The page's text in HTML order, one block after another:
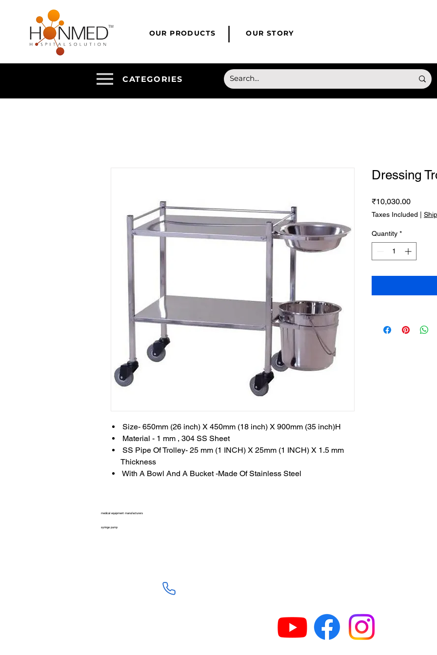
OUR PRODUCTS OUR STORY
CATEGORIES
Size- 650mm (26 inch) X 450mm (18 inch) X 900mm (35 inch)H
Material - 1 mm , 304 SS Sheet
SS Pipe Of Trolley- 25 mm (1 INCH) X 25mm (1 INCH) X 1.5 mm
Thickness
With A Bowl And A Bucket -Made Of Stainless Steel
Dressing
₹10,030.00Price
Taxes Included
Quantity *
medical equipment manufacturers
syringe pump